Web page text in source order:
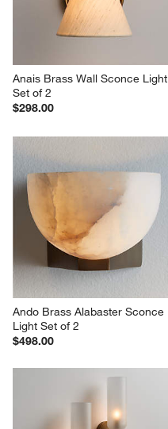
Anais Brass Wall Sconce Light
Set of 2
$298.00
Ando Brass Alabaster Sconce
Light Set of 2
$498.00